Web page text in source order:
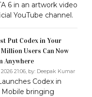
6 in an artwork video
YouTube channel.
Put Codex in Your
Users Can Now
Anywhere
21:06, by: Deepak Kumar
Codex in
Mobile bringing